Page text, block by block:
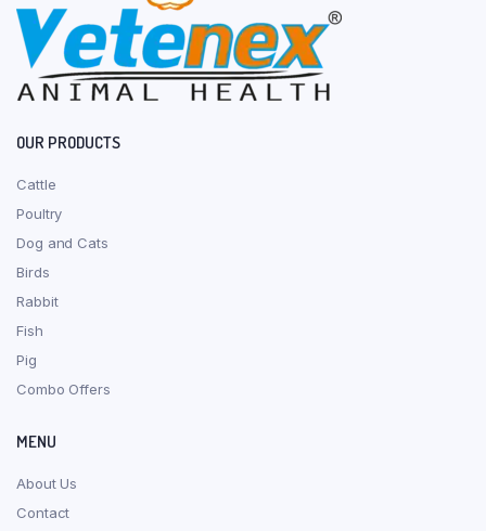
OUR PRODUCTS
Cattle
Poultry
Dog and Cats
Birds
Rabbit
Fish
Pig
Combo Offers
MENU
About Us
Contact